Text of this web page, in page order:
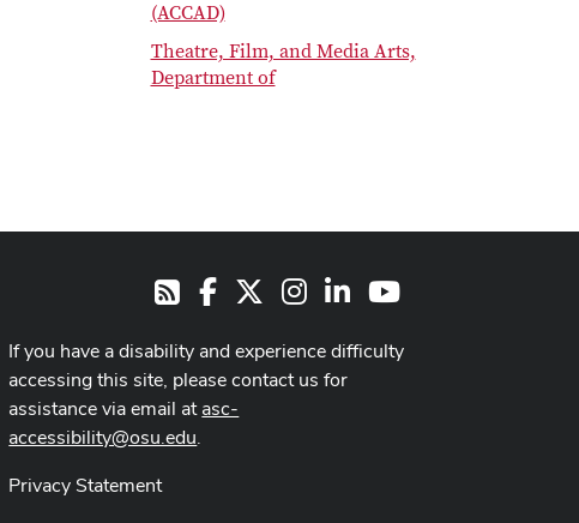
(ACCAD)
Theatre, Film, and Media Arts,
Department of
RSSFacebook Instagram
LinkedInYoutube
If you have a disability and experience difficulty
accessing this site, please contact us for
assistance via email atasc-
accessibility@osu.edu.
Privacy Statement